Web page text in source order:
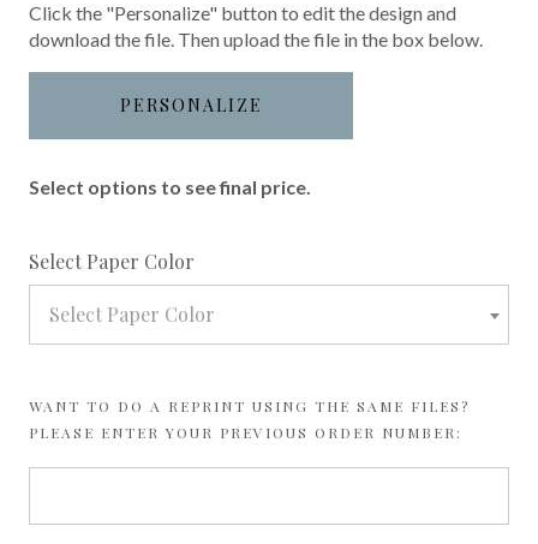
Click the "Personalize" button to edit the design and
download the file. Then upload the file in the box below.
PERSONALIZE
Select options to see final price.
Select Paper Color
Select Paper Color
WANT TO DO A REPRINT USING THE SAME FILES?
PLEASE ENTER YOUR PREVIOUS ORDER NUMBER: